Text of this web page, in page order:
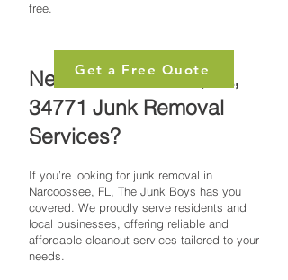
free.
Need Narcoossee, FL,
34771 Junk Removal
Services?
If you’re looking for junk removal in
Narcoossee, FL, The Junk Boys has you
covered. We proudly serve residents and
local businesses, offering reliable and
affordable cleanout services tailored to your
needs.
Get a Free Quote